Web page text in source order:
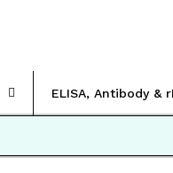
ELISA, Antibody &